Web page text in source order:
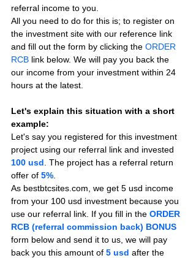
referral income to you.
All you need to do for this is; to register on
the investment site with our reference link
and fill out the form by clicking the ORDER
RCB link below. We will pay you back the
our income from your investment within 24
hours at the latest.
Let's explain this situation with a short
example:
Let's say you registered for this investment
project using our referral link and invested
100 usd . The project has a referral return
offer of 5%
As bestbtcsites.com, we get 5 usd income
from your 100 usd investment because you
use our referral link. If you fill in the ORDER
RCB (referral commission back) BONUS
form below and send it to us, we will pay
back you this amount of 5 usd after the